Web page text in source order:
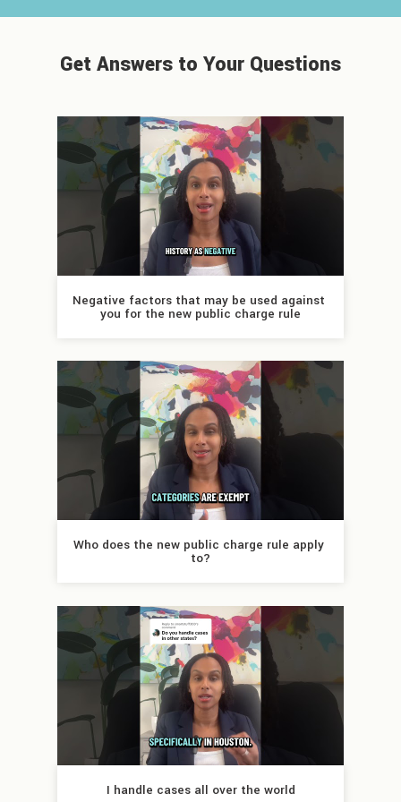
Get Answers to Your Questions
Negative factors that may be used against
you for the new public charge rule
Who does the new public charge rule apply
to?
I handle cases all over the world